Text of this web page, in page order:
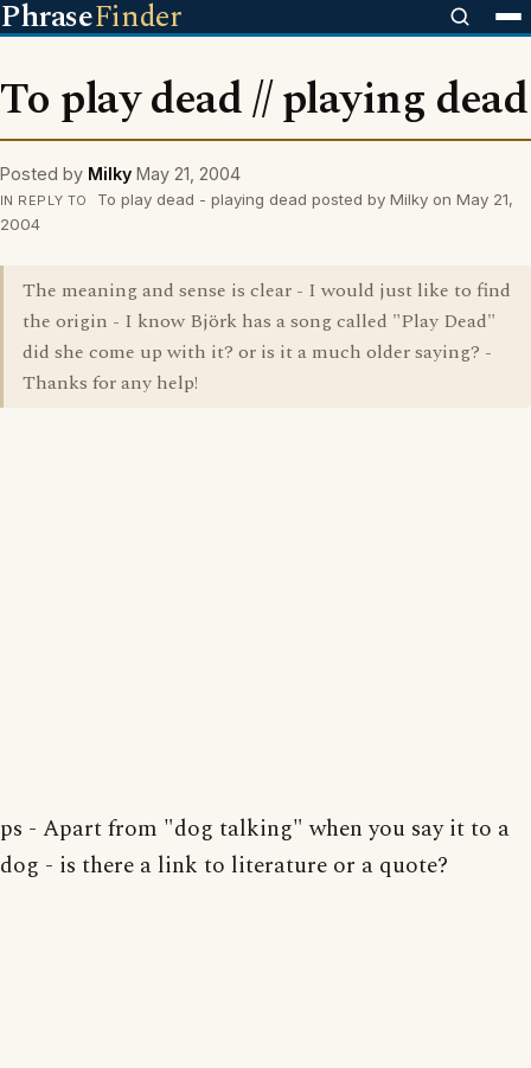
PhraseFinder
To play dead // playing dead
Posted by Milky May 21, 2004
IN REPLY TO
To play dead - playing dead posted by Milky on May 21,
2004
The meaning and sense is clear - I would just like to find
the origin - I know Björk has a song called "Play Dead"
did she come up with it? or is it a much older saying? -
Thanks for any help!
ps - Apart from "dog talking" when you say it to a
dog - is there a link to literature or a quote?